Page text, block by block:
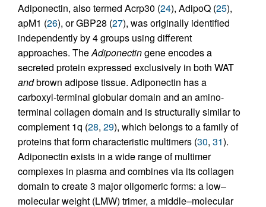
Adiponectin, also termed Acrp30 (24), AdipoQ (25),
apM1 (26), or GBP28 (27), was originally identified
independently by 4 groups using different
approaches. TheAdiponectingene encodes a
secreted protein expressed exclusively in both WAT
andbrown adipose tissue. Adiponectin has a
carboxyl-terminal globular domain and an amino-
terminal collagen domain and is structurally similar to
complement 1q (28, 29), which belongs to a family of
proteins that form characteristic multimers (30, 31).
Adiponectin exists in a wide range of multimer
complexes in plasma and combines via its collagen
domain to create 3 major oligomeric forms: a low–
molecular weight (LMW) trimer, a middle–molecular